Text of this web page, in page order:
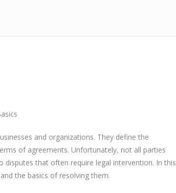
and organizations. They define the
of agreements. Unfortunately, not all parties
that often require legal intervention. In this
the basics of resolving them.